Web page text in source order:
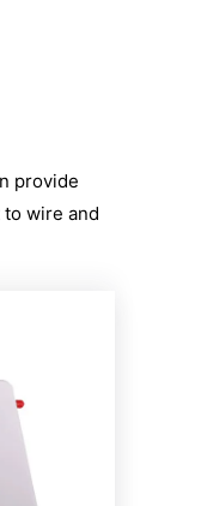
provide
wire and